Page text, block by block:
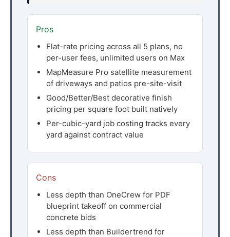
Pros
Flat-rate pricing across all 5 plans, no
per-user fees, unlimited users on Max
MapMeasure Pro satellite measurement
of driveways and patios pre-site-visit
Good/Better/Best decorative finish
pricing per square foot built natively
Per-cubic-yard job costing tracks every
yard against contract value
Cons
Less depth than OneCrew for PDF
blueprint takeoff on commercial
concrete bids
Less depth than Buildertrend for